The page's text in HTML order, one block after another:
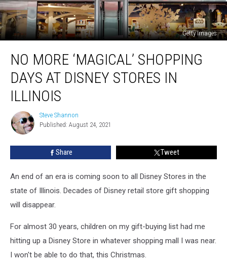
Getty Images
More
Shopping
Days
Disney
Stores
Illinois
NO MORE ‘MAGICAL’ SHOPPING
DAYS AT DISNEY STORES IN
ILLINOIS
Steve
Shannon
Steve Shannon
Published: August 24, 2021
Share Tweet
An end of an era is coming soon to all Disney Stores in the
state of Illinois. Decades of Disney retail store gift shopping
will disappear.
For almost 30 years, children on my gift-buying list had me
hitting up a Disney Store in whatever shopping mall I was near.
I won't be able to do that, this Christmas.